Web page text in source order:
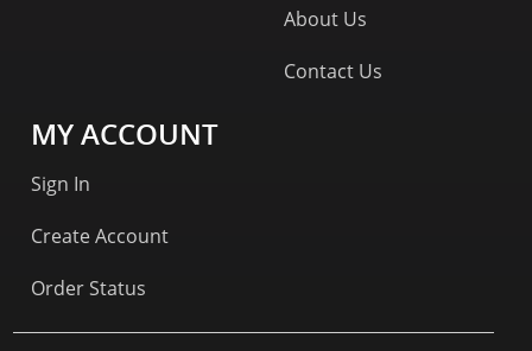
About Us
Contact Us
MY ACCOUNT
Sign In
Create Account
Order Status